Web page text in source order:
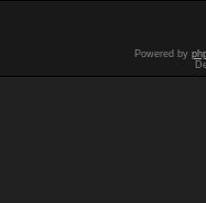
Powered by